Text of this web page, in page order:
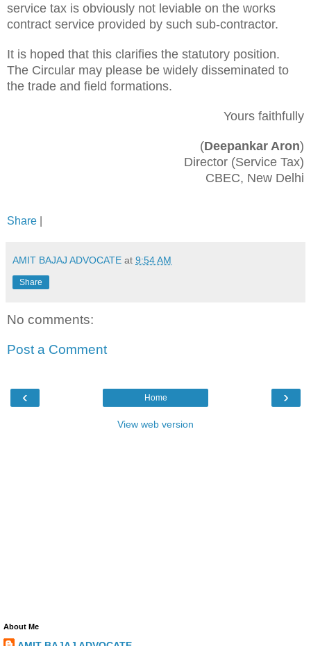
service tax is obviously not leviable on the works
contract service provided by such sub-contractor.
It is hoped that this clarifies the statutory position.
The Circular may please be widely disseminated to
the trade and field formations.
Yours faithfully
(Deepankar Aron)
Director (Service Tax)
CBEC, New Delhi
Share
AMIT BAJAJ ADVOCATE at 9:54 AM
Share
No comments:
Post a Comment
‹ ›
Home
View web version
About Me